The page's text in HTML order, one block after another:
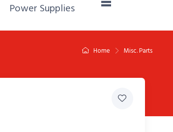
Home,
Power Supplies
Home Misc. Parts